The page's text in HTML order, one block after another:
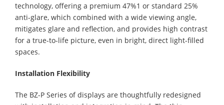
technology, offering a premium 47%1 or standard 25%
anti-glare, which combined with a wide viewing angle,
mitigates glare and reflection, and provides high contrast
for a true-to-life picture, even in bright, direct light-filled
spaces.
Installation Flexibility
The BZ-P Series of displays are thoughtfully redesigned